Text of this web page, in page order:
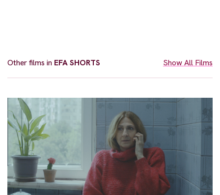
Other films in EFA SHORTS Show All Films